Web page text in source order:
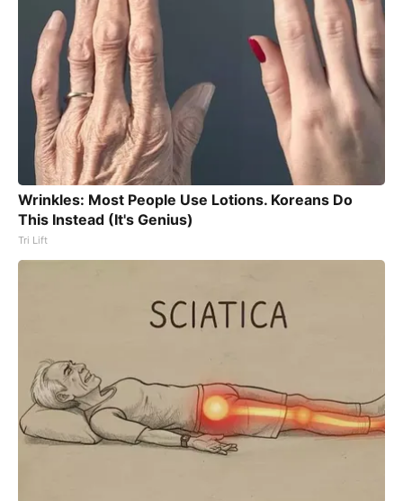
Wrinkles: Most People Use Lotions. Koreans Do
This Instead (It's Genius)
Tri Lift